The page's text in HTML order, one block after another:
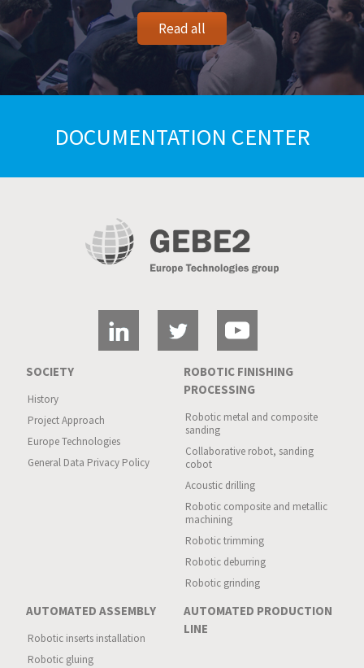
Read all
DOCUMENTATION CENTER
SOCIETY
History
Project Approach
Europe Technologies
General Data Privacy Policy
ROBOTIC FINISHING
PROCESSING
Robotic metal and composite
sanding
Collaborative robot, sanding
cobot
Acoustic drilling
Robotic composite and metallic
machining
Robotic trimming
Robotic deburring
Robotic grinding
AUTOMATED ASSEMBLY
Robotic inserts installation
Robotic gluing
AUTOMATED PRODUCTION
LINE